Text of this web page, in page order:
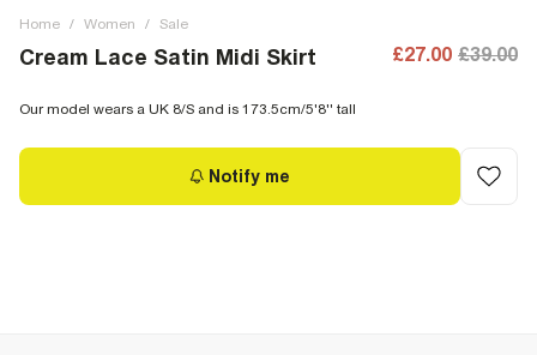
Home / Women / Sale
Cream Lace Satin Midi Skirt £27.00 £39.00
Our model wears a UK 8/S and is 173.5cm/5'8'' tall
Notify me